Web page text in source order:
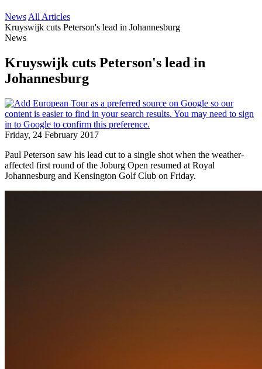
News All Articles
Kruyswijk cuts Peterson's lead in Johannesburg
News
Kruyswijk cuts Peterson's lead in
Johannesburg
Friday, 24 February 2017
Paul Peterson saw his lead cut to a single shot when the weather-
affected first round of the Joburg Open resumed at Royal
Johannesburg and Kensington Golf Club on Friday.